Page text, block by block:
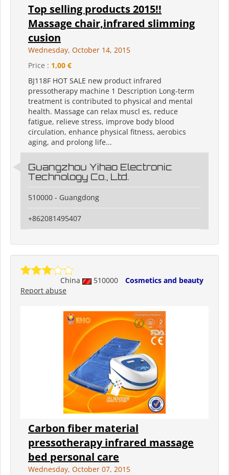
Top selling products 2015!!
Massage chair,infrared slimming
cusion
Wednesday, October 14, 2015
Price : 1,00 €
BJ118F HOT SALE new product infrared
pressotherapy machine 1 Description Long-term
treatment is contributed to physical and mental
health. Massage can relax muscl es, reduce
fatigue, relieve stress, improve body blood
circulation, enhance physical fitness, aerobics
aging, and prolong life...
Guangzhou Yihao Electronic
Technology Co., Ltd.
510000 - Guangdong
+862081495407
China 510000
Cosmetics and beauty
Report abuse
Carbon fiber material
pressotherapy infrared massage
bed personal care
Wednesday, October 07, 2015